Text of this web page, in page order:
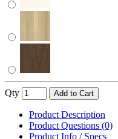
Qty Add to Cart
Product Description
Product Questions (0)
Product Info / Specs